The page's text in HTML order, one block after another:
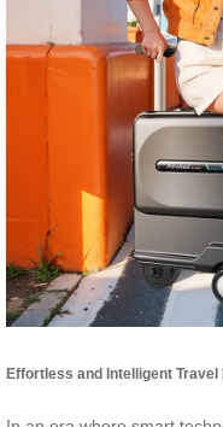
Effortless and Intelligent Travel